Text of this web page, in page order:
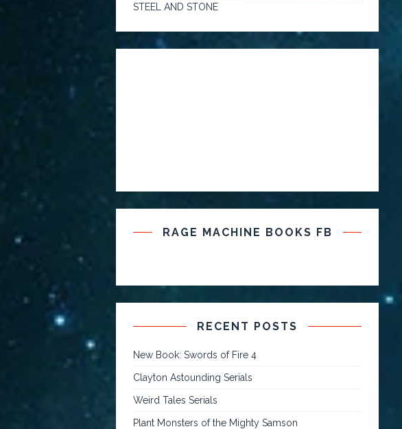
STEEL AND STONE
RAGE MACHINE BOOKS FB
RECENT POSTS
New Book: Swords of Fire 4
Clayton Astounding Serials
Weird Tales Serials
Plant Monsters of the Mighty Samson